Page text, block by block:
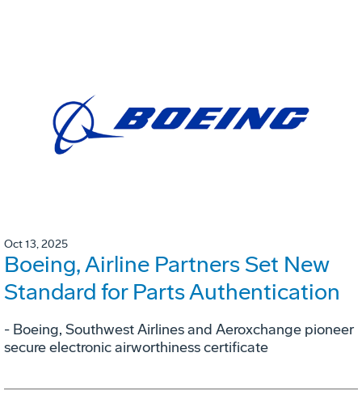
Oct 13, 2025
Boeing, Airline Partners Set New
Standard for Parts Authentication
- Boeing, Southwest Airlines and Aeroxchange pioneer
secure electronic airworthiness certificate